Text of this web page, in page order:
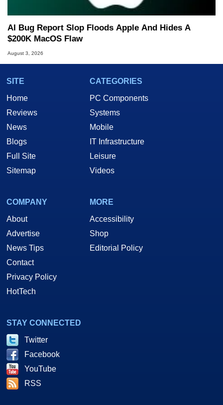
AI Bug Report Slop Floods Apple And Hides A
$200K MacOS Flaw
August 3, 2026
SITE
Home
Reviews
News
Blogs
Full Site
Sitemap
CATEGORIES
PC Components
Systems
Mobile
IT Infrastructure
Leisure
Videos
COMPANY
About
Advertise
News Tips
Contact
Privacy Policy
HotTech
MORE
Accessibility
Shop
Editorial Policy
STAY CONNECTED
Twitter
Facebook
YouTube
RSS